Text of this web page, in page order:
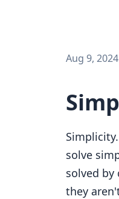
Aug 9, 2024
solve
solved
they